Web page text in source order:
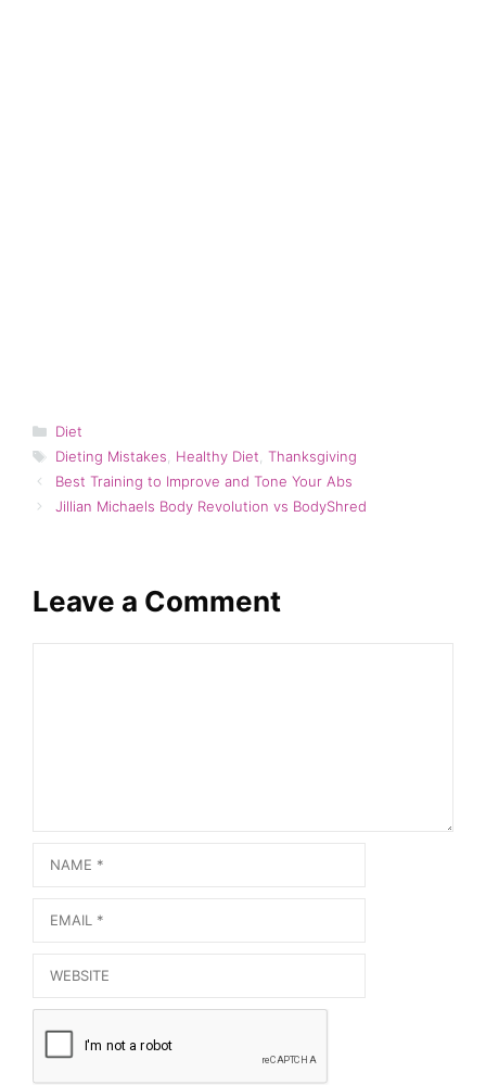
Categories
Diet
Tags
Dieting Mistakes, Healthy Diet, Thanksgiving
Best Training to Improve and Tone Your Abs
Jillian Michaels Body Revolution vs BodyShred
Leave a Comment
Name
Email
Website